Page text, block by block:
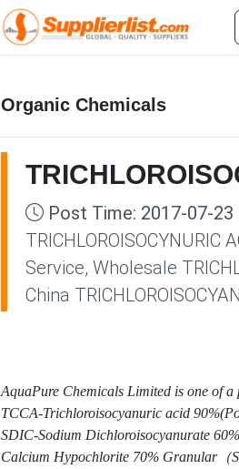
Organic Chemicals
Post Time: 2017-07-23
Service, Wholesale
China
AquaPure Chemicals Limited is one of a
TCCA-Trichloroisocyanuric acid
SDIC-Sodium Dichloroisocyanurate
Calcium Hypochlorite 70% Granular（